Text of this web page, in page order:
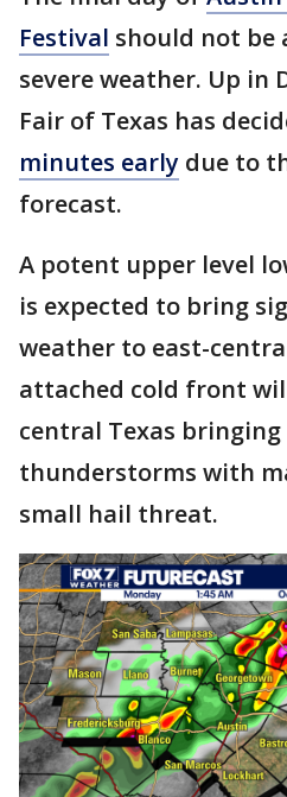
Festival should not be
severe weather. Up in
Fair of Texas has
minutes early due to
forecast.
A potent upper level
is expected to bring
weather to east-
attached cold front
central Texas
thunderstorms with
small hail threat.